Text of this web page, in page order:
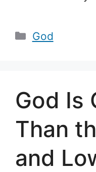
Categories
God
God Is
Than
and